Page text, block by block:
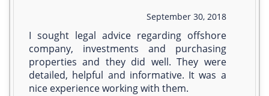
September 30, 2018
I sought legal advice regarding offshore
company, investments and purchasing
properties and they did well. They were
detailed, helpful and informative. It was a
nice experience working with them.